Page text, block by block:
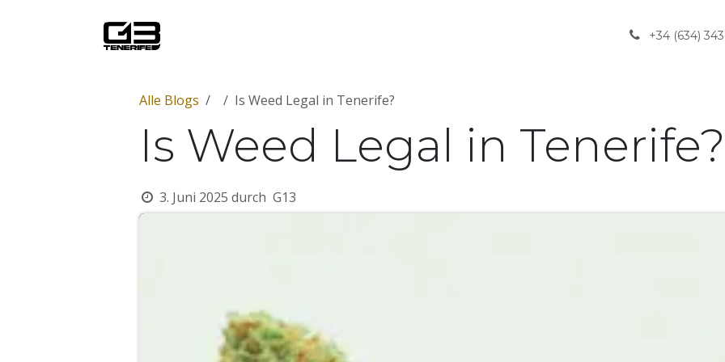
Rechtliche und soziale Aspekte Il nostro
+34 (634)
Alle Blogs Is Weed Legal in Tenerife?
Is Weed Legal in Tenerife?
3. Juni 2025 durch G13